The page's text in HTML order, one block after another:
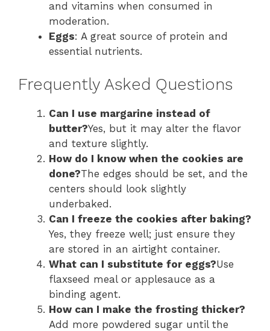
and vitamins when consumed in
moderation.
Eggs: A great source of protein and
essential nutrients.
Frequently Asked Questions
Can I use margarine instead of
butter?Yes, but it may alter the flavor
and texture slightly.
How do I know when the cookies are
done?The edges should be set, and the
centers should look slightly
underbaked.
Can I freeze the cookies after baking?
Yes, they freeze well; just ensure they
are stored in an airtight container.
What can I substitute for eggs?Use
flaxseed meal or applesauce as a
binding agent.
How can I make the frosting thicker?
Add more powdered sugar until the